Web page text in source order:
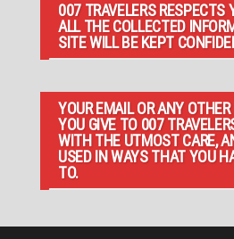
007 TRAVELERS RESPECTS
ALL THE COLLECTED
SITE WILL BE KEPT
YOUR EMAIL OR ANY
YOU GIVE TO 007
WITH THE UTMOST CARE,
USED IN WAYS THAT YOU
TO.